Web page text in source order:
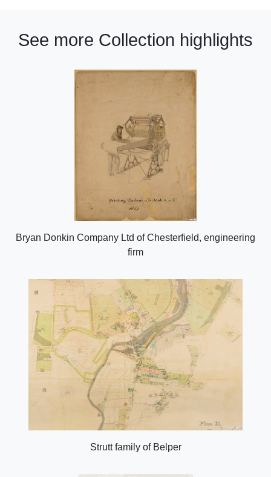
See more Collection highlights
Bryan Donkin Company Ltd of Chesterfield, engineering
firm
Strutt family of Belper